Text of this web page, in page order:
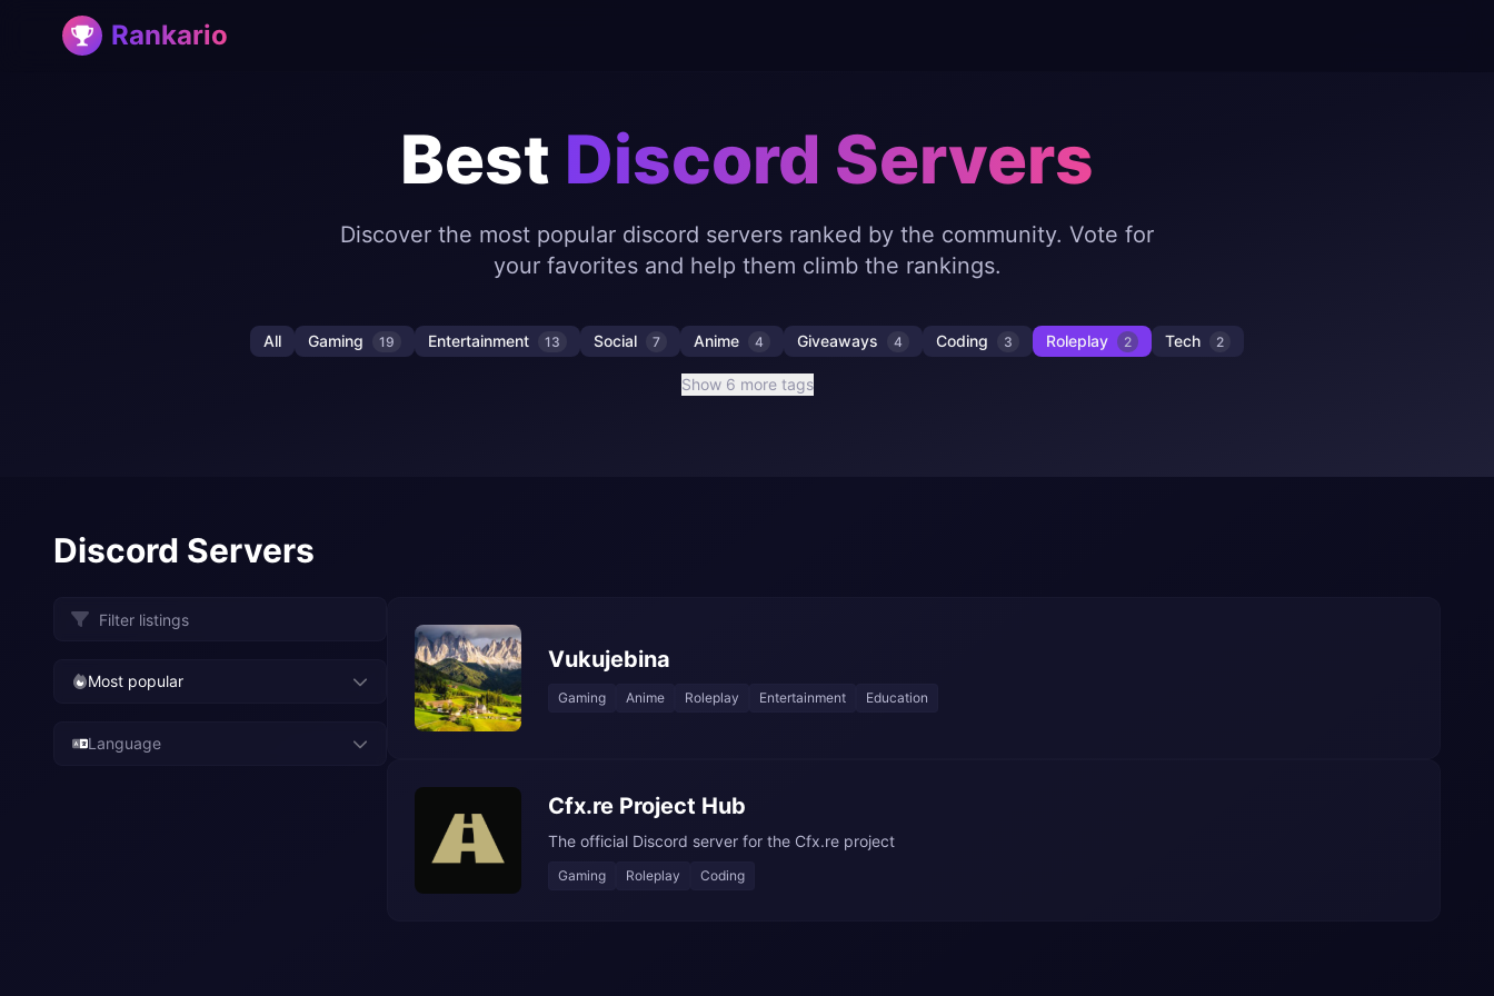
Rankario
Best Discord Servers
Discover the most popular discord servers ranked by the community. Vote for
your favorites and help them climb the rankings.
All Gaming 19 Entertainment 13 Social 7 Anime 4 Giveaways 4 Coding 3 Roleplay 2 Tech 2
Show 6 more tags
Discord Servers
Most popular
Language
Vukujebina
Gaming Anime Roleplay Entertainment Education
Cfx.re Project Hub
The official Discord server for the Cfx.re project
Gaming Roleplay Coding